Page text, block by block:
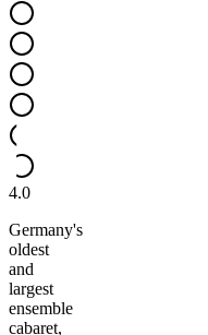
4.0
Germany's
oldest
and
largest
ensemble
cabaret,